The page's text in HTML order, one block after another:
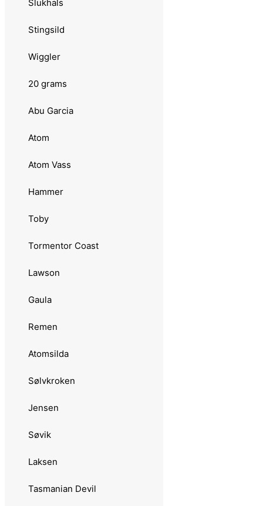
Kleppesluken
Luhr Jensen
Remen
Møresilda
Sølvkroken
Jensen
16 grams
Sebile
Onduspoon
Sølvkroken
Svartzonker
Zazaa Seatrout
18 grams
Abu Garcia
Hansen
Kleppesluken
Slukhals
Stingsild
Wiggler
20 grams
Abu Garcia
Atom
Atom Vass
Hammer
Toby
Tormentor Coast
Lawson
Gaula
Remen
Atomsilda
Sølvkroken
Jensen
Søvik
Laksen
Tasmanian Devil